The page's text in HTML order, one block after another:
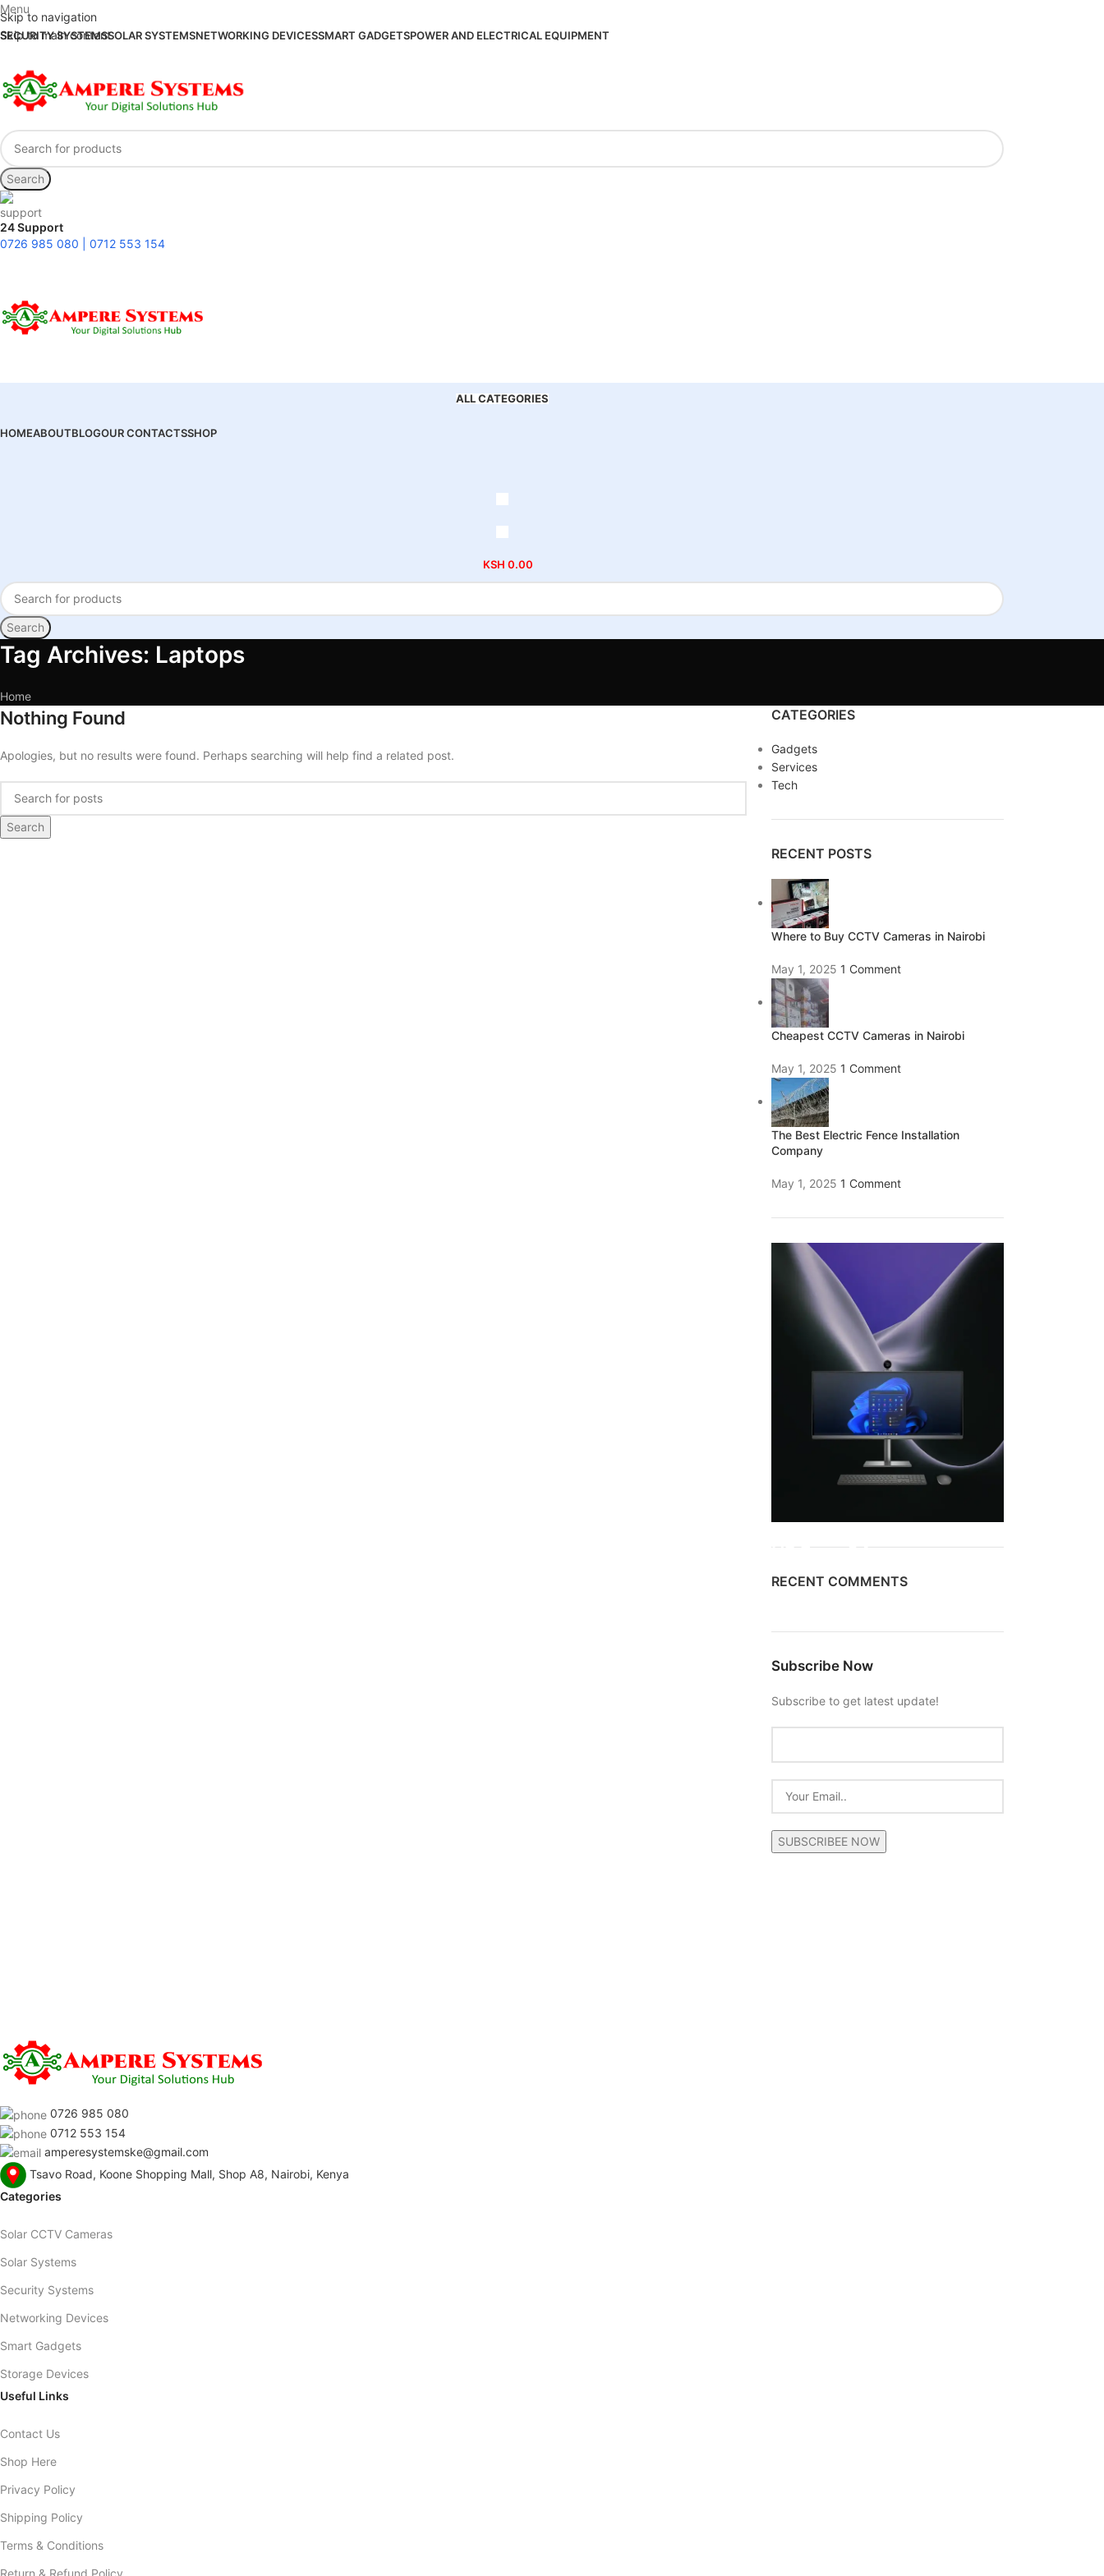
Skip to navigation
Skip to main content
Menu
SECURITY SYSTEMSSOLAR SYSTEMSNETWORKING DEVICESSMART GADGETSPOWER AND ELECTRICAL EQUIPMENT
Search
24 Support
0726 985 080 | 0712 553 154
ALL CATEGORIES
HOMEABOUTBLOGOUR CONTACTSSHOP
KSH 0.00
Search
Tag Archives: Laptops
Home
Nothing Found
Apologies, but no results were found. Perhaps searching will help find a related post.
Search
CATEGORIES
Gadgets
Services
Tech
RECENT POSTS
Where to Buy CCTV Cameras in Nairobi
May 1, 2025 1 Comment
Cheapest CCTV Cameras in Nairobi
May 1, 2025 1 Comment
The Best Electric Fence Installation
Company
May 1, 2025 1 Comment
HP Envy 34
To Shop
RECENT COMMENTS
Subscribe Now
Subscribe to get latest update!
0726 985 080
0712 553 154
amperesystemske@gmail.com
Tsavo Road, Koone Shopping Mall, Shop A8, Nairobi, Kenya
Categories
Solar CCTV Cameras
Solar Systems
Security Systems
Networking Devices
Smart Gadgets
Storage Devices
Useful Links
Contact Us
Shop Here
Privacy Policy
Shipping Policy
Terms & Conditions
Return & Refund Policy